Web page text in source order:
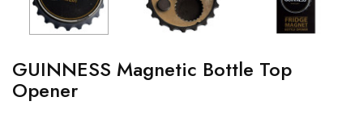
GUINNESS Magnetic Bottle Top
Opener